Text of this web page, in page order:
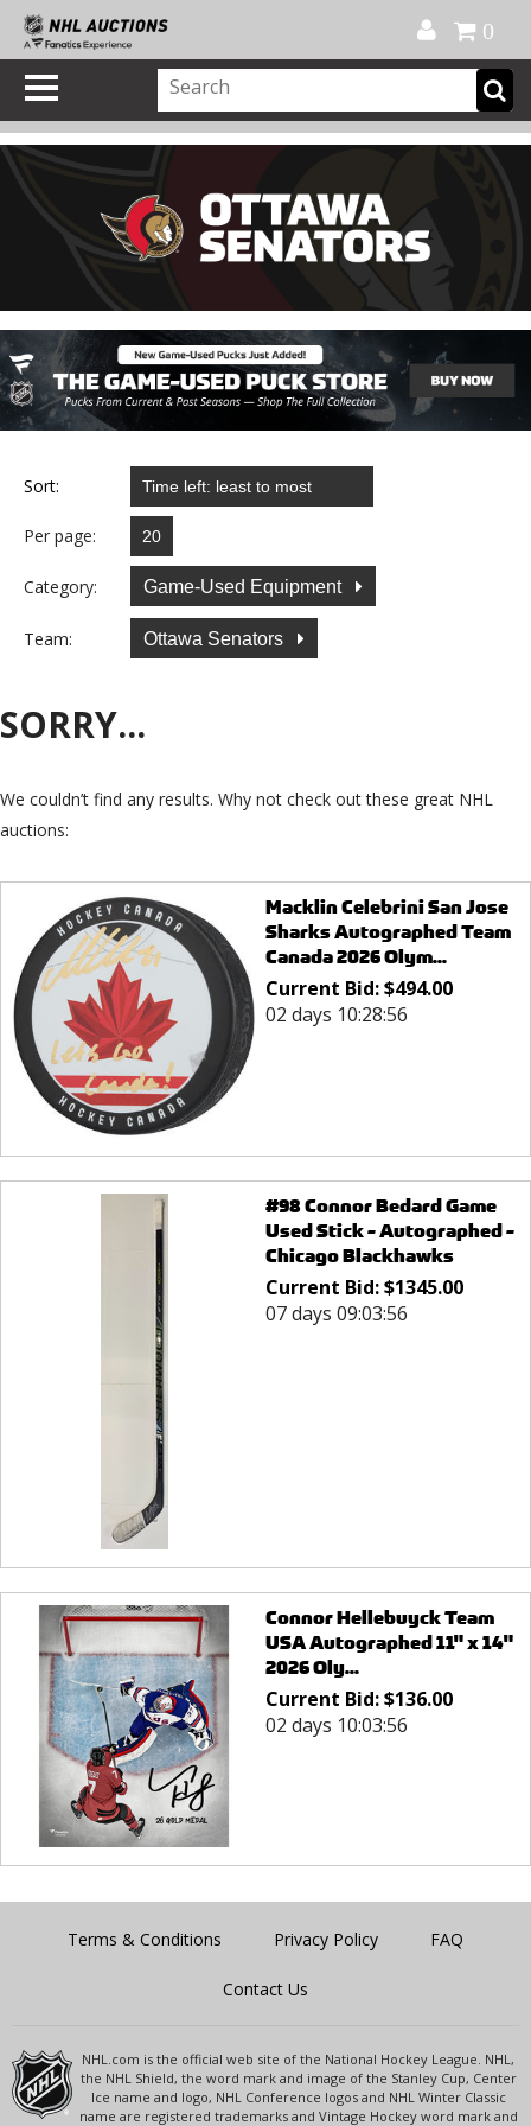
0
Sort:
Per page:
Category: Game-Used Equipment
Team: Ottawa Senators
SORRY...
We couldn’t find any results. Why not check out these great NHL
auctions:
Macklin Celebrini San Jose
Sharks Autographed Team
Canada 2026 Olym...
Current Bid:$494.00
02 days 10:28:56
#98 Connor Bedard Game
Used Stick - Autographed -
Chicago Blackhawks
Current Bid:$1345.00
07 days 09:03:56
Connor Hellebuyck Team
USA Autographed 11" x 14"
2026 Oly...
Current Bid:$136.00
02 days 10:03:56
Terms & Conditions Privacy Policy FAQ
Contact Us
NHL.com is the official web site of the National Hockey League. NHL,
the NHL Shield, the word mark and image of the Stanley Cup, Center
Ice name and logo, NHL Conference logos and NHL Winter Classic
name are registered trademarks and Vintage Hockey word mark and